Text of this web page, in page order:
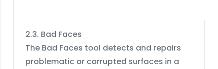
2.3. Bad Faces
The Bad Faces tool detects and repairs
problematic or corrupted surfaces in a